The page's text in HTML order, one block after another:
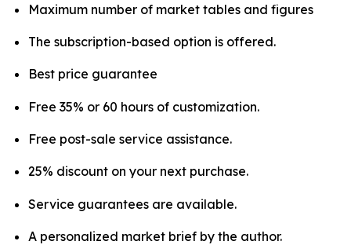
Maximum number of market tables and figures
The subscription-based option is offered.
Best price guarantee
Free 35% or 60 hours of customization.
Free post-sale service assistance.
25% discount on your next purchase.
Service guarantees are available.
A personalized market brief by the author.